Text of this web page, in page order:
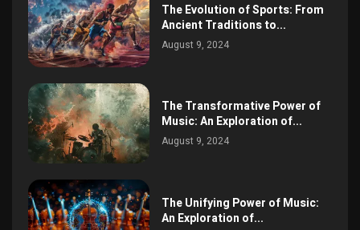
The Evolution of Sports: From
Ancient Traditions to...
August 9, 2024
The Transformative Power of
Music: An Exploration of...
August 9, 2024
The Unifying Power of Music:
An Exploration of...